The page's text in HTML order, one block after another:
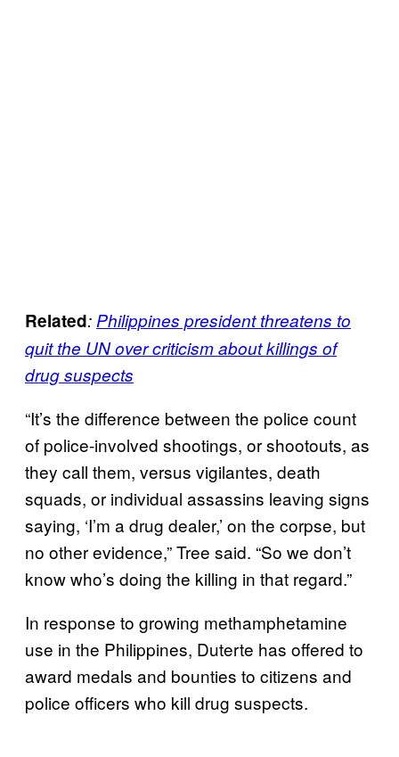
Related: Philippines president threatens to
quit the UN over criticism about killings of
drug suspects
“It’s the difference between the police count
of police-involved shootings, or shootouts, as
they call them, versus vigilantes, death
squads, or individual assassins leaving signs
saying, ‘I’m a drug dealer,’ on the corpse, but
no other evidence,” Tree said. “So we don’t
know who’s doing the killing in that regard.”
In response to growing methamphetamine
use in the Philippines, Duterte has offered to
award medals and bounties to citizens and
police officers who kill drug suspects.